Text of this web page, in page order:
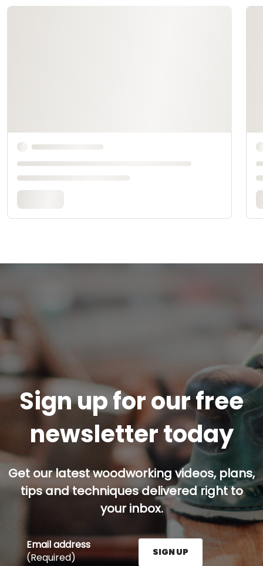
Sign up for our free
newsletter today
Get our latest woodworking videos, plans,
tips and techniques delivered right to
your inbox.
Email address
(Required)
SIGN UP